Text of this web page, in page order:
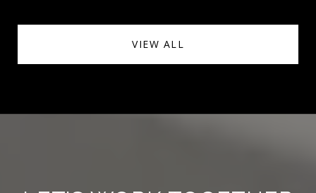
VIEW ALL